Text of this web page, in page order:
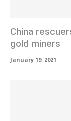
China
gold miners
January 19, 2021